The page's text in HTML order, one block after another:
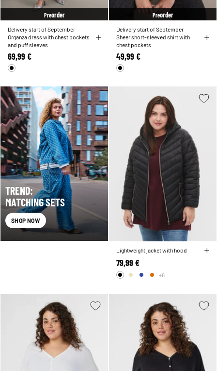
Preorder
Delivery start of September
Organza dress with chest pockets
and puff sleeves
69,99 €
Preorder
Delivery start of September
Sheer short-sleeved shirt with
chest pockets
49,99 €
TREND:
MATCHING SETS
SHOP NOW
Lightweight jacket with hood
79,99 €
+6